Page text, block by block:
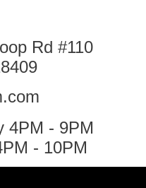
Rd #110
4PM - 9PM
- 10PM